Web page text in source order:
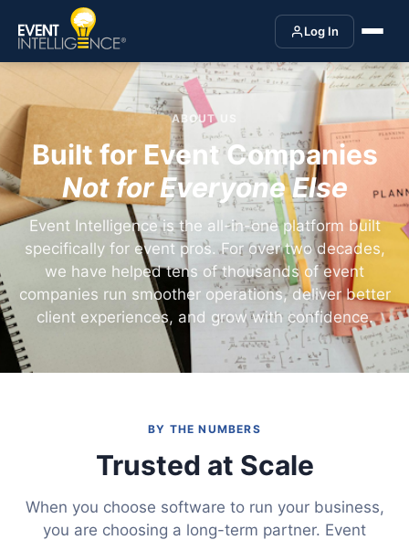
Log In
ABOUT US
Built for Event Companies
Not for Everyone Else
Event Intelligence is the all-in-one platform built
specifically for event pros. For over two decades,
we have helped tens of thousands of event
companies run smoother operations, deliver better
client experiences, and grow with confidence.
BY THE NUMBERS
Trusted at Scale
When you choose software to run your business,
you are choosing a long-term partner. Event